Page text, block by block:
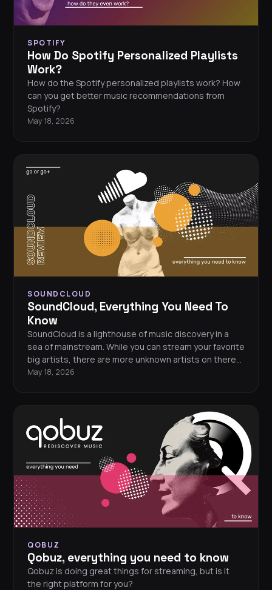
SPOTIFY
How Do Spotify Personalized Playlists
Work?
How do the Spotify personalized playlists work? How
can you get better music recommendations from
Spotify?
May 18, 2026
SOUNDCLOUD
SoundCloud, Everything You Need To
Know
SoundCloud is a lighthouse of music discovery in a
sea of mainstream. While you can stream your favorite
big artists, there are more unknown artists on there
than almost every other platform. So, is a subscription
May 18, 2026
QOBUZ
Qobuz, everything you need to know
Qobuz is doing great things for streaming, but is it
the right platform for you?